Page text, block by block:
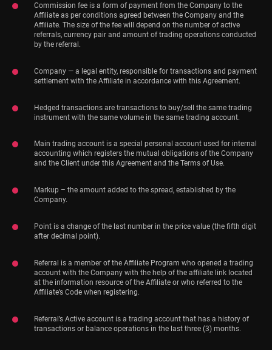
Commission fee is a form of payment from the Company to the
Affiliate as per conditions agreed between the Company and the
Affiliate. The size of the fee will depend on the number of active
referrals, currency pair and amount of trading operations conducted
by the referral.
Company — a legal entity, responsible for transactions and payment
settlement with the Affiliate in accordance with this Agreement.
Hedged transactions are transactions to buy/sell the same trading
instrument with the same volume in the same trading account.
Main trading account is a special personal account used for internal
accounting which registers the mutual obligations of the Company
and the Client under this Agreement and the Terms of Use.
Markup – the amount added to the spread, established by the
Company.
Point is a change of the last number in the price value (the fifth digit
after decimal point).
Referral is a member of the Affiliate Program who opened a trading
account with the Company with the help of the affiliate link located
at the information resource of the Affiliate or who referred to the
Affiliate’s Code when registering.
Referral’s Active account is a trading account that has a history of
transactions or balance operations in the last three (3) months.